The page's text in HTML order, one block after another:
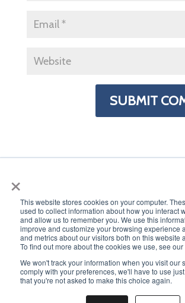
×
This website stores cookies on your computer.
used to collect information about how you interact
and allow us to remember you. We use this
improve and customize your browsing experience
and metrics about our visitors both on this website
To find out more about the cookies we use, see our
We won't track your information when you visit our
comply with your preferences, we'll have to use
that you're not asked to make this choice again.
PRIVACY